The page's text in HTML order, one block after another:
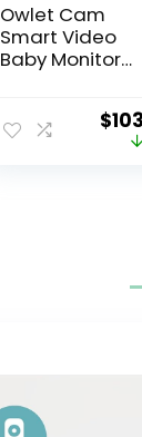
Owlet Cam
Smart Video
Baby Monitor
Audio – Secure
WiFi, 1080p
$